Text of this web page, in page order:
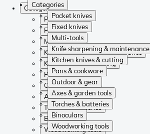
Categories
Pocket knives
Fixed knives
Multi-tools
Knife sharpening & maintenance
Kitchen knives & cutting
Pans & cookware
Outdoor & gear
Axes & garden tools
Torches & batteries
Binoculars
Woodworking tools
Categories
Pocket knives
Fixed knives
Multi-tools
Knife sharpening & maintenance
Kitchen knives & cutting
Pans & cookware
Outdoor & gear
Axes & garden tools
Torches & batteries
Binoculars
Woodworking tools